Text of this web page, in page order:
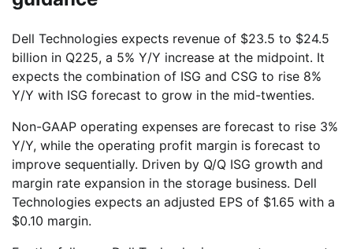
Dell Technologies expects revenue of $23.5 to $24.5
billion in Q225, a 5% Y/Y increase at the midpoint. It
expects the combination of ISG and CSG to rise 8%
Y/Y with ISG forecast to grow in the mid-twenties.
Non-GAAP operating expenses are forecast to rise 3%
Y/Y, while the operating profit margin is forecast to
improve sequentially. Driven by Q/Q ISG growth and
margin rate expansion in the storage business. Dell
Technologies expects an adjusted EPS of $1.65 with a
$0.10 margin.